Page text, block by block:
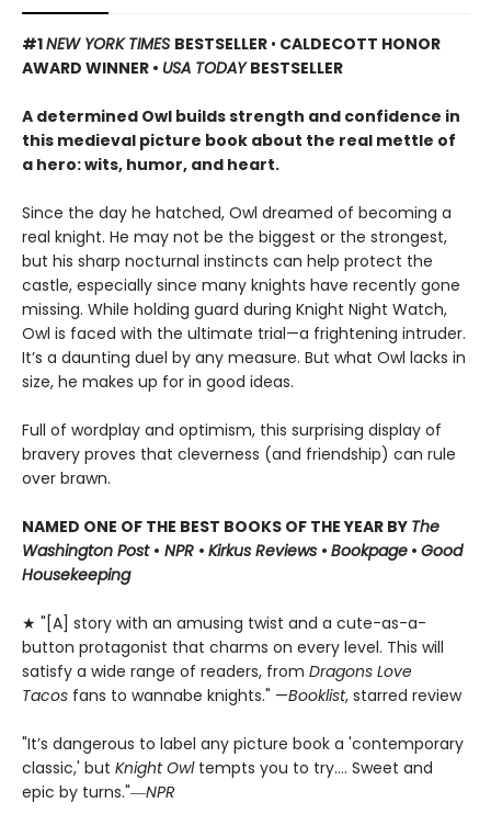
#1NEW YORK TIMES BESTSELLER • CALDECOTT HONOR
AWARD WINNER • USA TODAYBESTSELLER
A determined Owl builds strength and confidence in
this medieval picture book about the real mettle of
a hero: wits, humor, and heart.
Since the day he hatched, Owl dreamed of becoming a
real knight. He may not be the biggest or the strongest,
but his sharp nocturnal instincts can help protect the
castle, especially since many knights have recently gone
missing. While holding guard during Knight Night Watch,
Owl is faced with the ultimate trial—a frightening intruder.
It’s a daunting duel by any measure. But what Owl lacks in
size, he makes up for in good ideas.
Full of wordplay and optimism, this surprising display of
bravery proves that cleverness (and friendship) can rule
over brawn.
NAMED ONE OF THE BEST BOOKS OF THE YEAR BY The
Washington Post • NPR • Kirkus Reviews • Bookpage • Good
Housekeeping
★ "[A] story with an amusing twist and a cute-as-a-
button protagonist that charms on every level. This will
satisfy a wide range of readers, from Dragons Love
Tacos fans to wannabe knights." —Booklist, starred review
"It’s dangerous to label any picture book a 'contemporary
classic,' but Knight Owl tempts you to try.... Sweet and
epic by turns."―NPR